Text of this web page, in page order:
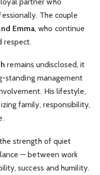
The couple
Emma, who continue
respect.
remains undisclosed, it
standing management
His lifestyle,
family, responsibility,
strength of quiet
— between work
success and humility.